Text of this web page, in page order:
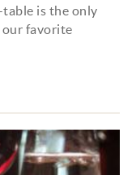
is the only
our favorite